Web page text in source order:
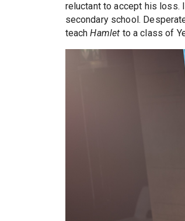
reluctant to accept his loss.
secondary school.
teachHamlet to a class of